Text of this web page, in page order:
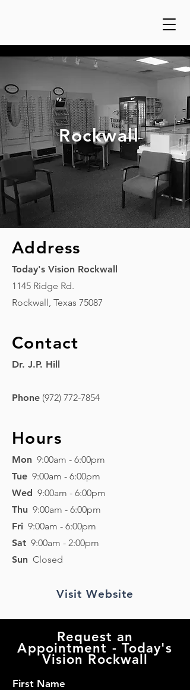
Rockwall
Address
Today's Vision Rockwall
1145 Ridge Rd.
Rockwall, Texas 75087
Contact
Dr. J.P. Hill
Phone (972) 772-7854
Hours
Mon 9:00am - 6:00pm
Tue 9:00am - 6:00pm
Wed 9:00am - 6:00pm
Thu 9:00am - 6:00pm
Fri 9:00am - 6:00pm
Sat 9:00am - 2:00pm
Sun Closed
Visit Website
Request an
Appointment - Today's
Vision Rockwall
First Name